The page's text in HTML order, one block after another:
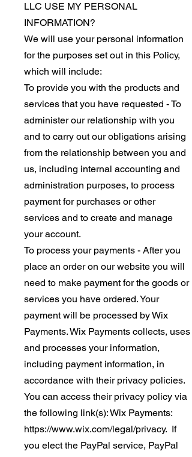
LLC USE MY PERSONAL
INFORMATION?
We will use your personal information
for the purposes set out in this Policy,
which will include:
To provide you with the products and
services that you have requested - To
administer our relationship with you
and to carry out our obligations arising
from the relationship between you and
us, including internal accounting and
administration purposes, to process
payment for purchases or other
services and to create and manage
your account.
To process your payments - After you
place an order on our website you will
need to make payment for the goods or
services you have ordered. Your
payment will be processed by Wix
Payments. Wix Payments collects, uses
and processes your information,
including payment information, in
accordance with their privacy policies.
You can access their privacy policy via
the following link(s): Wix Payments:
https://www.wix.com/legal/privacy. If
you elect the PayPal service, PayPal